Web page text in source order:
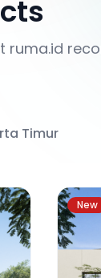
ruma.id
Timur
New